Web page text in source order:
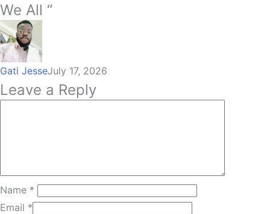
We All “
Gati JesseJuly 17, 2026
Leave a Reply
Name *
Email *